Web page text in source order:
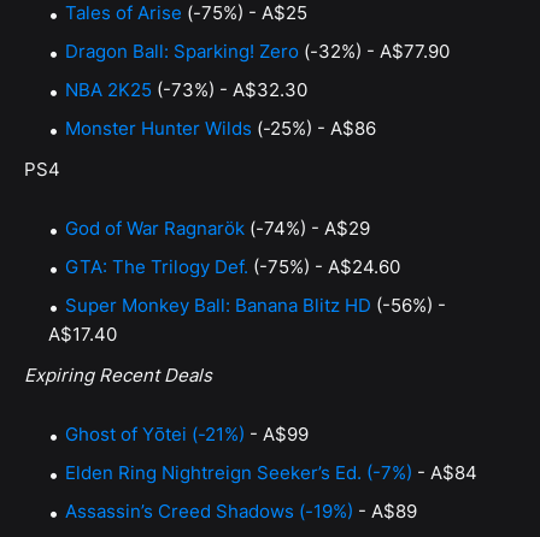
Tales of Arise (-75%) - A$25
Dragon Ball: Sparking! Zero (-32%) - A$77.90
NBA 2K25 (-73%) - A$32.30
Monster Hunter Wilds (-25%) - A$86
PS4
God of War Ragnarök (-74%) - A$29
GTA: The Trilogy Def. (-75%) - A$24.60
Super Monkey Ball: Banana Blitz HD (-56%) -
A$17.40
Expiring Recent Deals
Ghost of Yōtei (-21%) - A$99
Elden Ring Nightreign Seeker’s Ed. (-7%) - A$84
Assassin’s Creed Shadows (-19%) - A$89